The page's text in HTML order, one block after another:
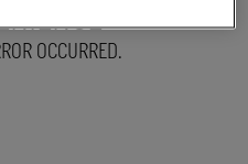
OCCURRED.